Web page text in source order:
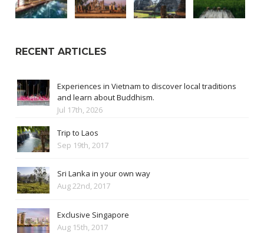
RECENT ARTICLES
Experiences in Vietnam to discover local traditions
and learn about Buddhism.
Jul 17th, 2026
Trip to Laos
Sep 19th, 2017
Sri Lanka in your own way
Aug 22nd, 2017
Exclusive Singapore
Aug 15th, 2017